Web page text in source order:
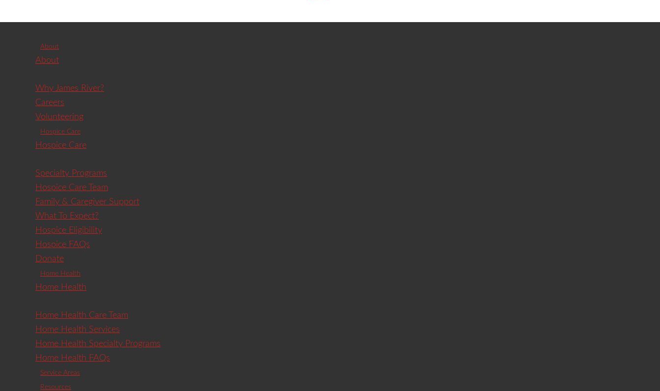
About
About
Why James River?
Careers
Volunteering
Hospice Care
Hospice Care
Specialty Programs
Hospice Care Team
Family & Caregiver Support
What To Expect?
Hospice Eligibility
Hospice FAQs
Donate
Home Health
Home Health
Home Health Care Team
Home Health Services
Home Health Specialty Programs
Home Health FAQs
Service Areas
Resources